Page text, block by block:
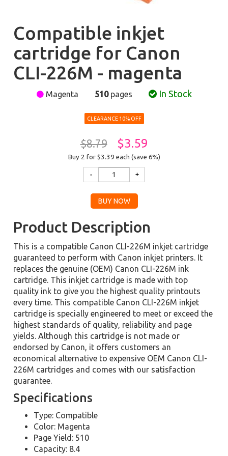
Compatible inkjet
cartridge for Canon
CLI-226M - magenta
Magenta 510pages In Stock
CLEARANCE 10% OFF
$8.79 $3.59
Buy 2 for $3.39 each (save 6%)
Product Description
This is a compatible Canon CLI-226M inkjet cartridge
guaranteed to perform with Canon inkjet printers. It
replaces the genuine (OEM) Canon CLI-226M ink
cartridge. This inkjet cartridge is made with top
quality ink to give you the highest quality printouts
every time. This compatible Canon CLI-226M inkjet
cartridge is specially engineered to meet or exceed the
highest standards of quality, reliability and page
yields. Although this cartridge is not made or
endorsed by Canon, it offers customers an
economical alternative to expensive OEM Canon CLI-
226M cartridges and comes with our satisfaction
guarantee.
Specifications
Type: Compatible
Color: Magenta
Page Yield: 510
Capacity: 8.4